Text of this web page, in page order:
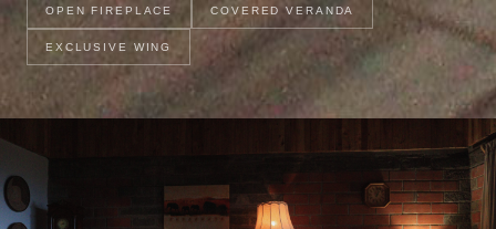
OPEN FIREPLACE COVERED VERANDA
EXCLUSIVE WING